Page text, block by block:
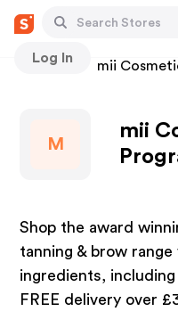
Log In
Stores mii
M
mii
Shop the award
tanning & brow
ingredients,
FREE delivery over